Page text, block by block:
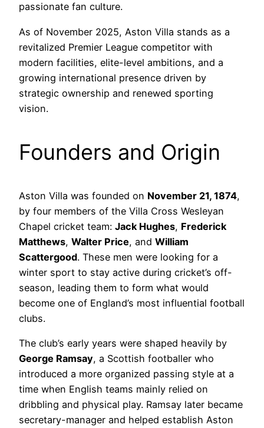
passionate fan culture.
As of November 2025, Aston Villa stands as a
revitalized Premier League competitor with
modern facilities, elite-level ambitions, and a
growing international presence driven by
strategic ownership and renewed sporting
vision.
Founders and Origin
Aston Villa was founded on November 21, 1874,
by four members of the Villa Cross Wesleyan
Chapel cricket team: Jack Hughes, Frederick
Matthews, Walter Price, and William
Scattergood. These men were looking for a
winter sport to stay active during cricket’s off-
season, leading them to form what would
become one of England’s most influential football
clubs.
The club’s early years were shaped heavily by
George Ramsay, a Scottish footballer who
introduced a more organized passing style at a
time when English teams mainly relied on
dribbling and physical play. Ramsay later became
secretary-manager and helped establish Aston